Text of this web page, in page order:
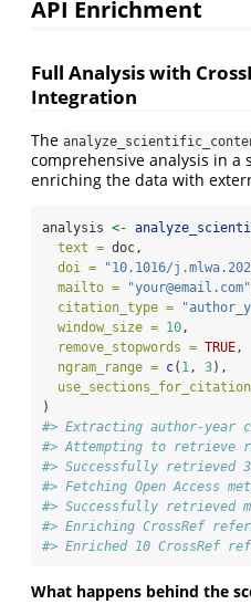
API Enrichment
Full Analysis with
Integration
The
comprehensive analysis in a
enriching the data with
analysis <-
text = doc,
doi =
"10.1016/
mailto =
"your@email.com"
citation_type =
window_size = 10
remove_stopwords = TRUE,
ngram_range = c( 1, 3),
)
#> Extracting author-year
#> Attempting to retrieve
#> Successfully retrieved
#> Fetching Open Access
#> Successfully retrieved
#> Enriching CrossRef
#> Enriched 10 CrossRef
What happens behind the